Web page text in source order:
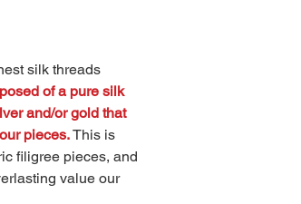
silk threads
of a pure silk
and/or gold that
pieces.This is
filigree pieces, and
value our